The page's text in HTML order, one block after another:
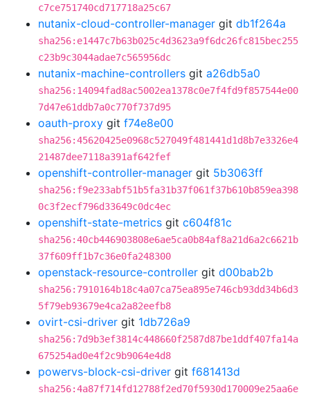
c7ce751740cd717718a25c67
nutanix-cloud-controller-manager git db1f264a
sha256:e1447c7b63b025c4d3623a9f6dc26fc815bec255
c23b9c3044adae7c565956dc
nutanix-machine-controllers git a26db5a0
sha256:14094fad8ac5002ea1378c0e7f4fd9f857544e00
7d47e61ddb7a0c770f737d95
oauth-proxy git f74e8e00
sha256:45620425e0968c527049f481441d1d8b7e3326e4
21487dee7118a391af642fef
openshift-controller-manager git 5b3063ff
sha256:f9e233abf51b5fa31b37f061f37b610b859ea398
0c3f2ecf796d33649c0dc4ec
openshift-state-metrics git c604f81c
sha256:40cb446903808e6ae5ca0b84af8a21d6a2c6621b
37f609ff1b7c36e0fa248300
openstack-resource-controller git d00bab2b
sha256:7910164b18c4a07ca75ea895e746cb93dd34b6d3
5f79eb93679e4ca2a82eefb8
ovirt-csi-driver git 1db726a9
sha256:7d9b3ef3814c448660f2587d87be1ddf407fa14a
675254ad0e4f2c9b9064e4d8
powervs-block-csi-driver git f681413d
sha256:4a87f714fd12788f2ed70f5930d170009e25aa6e